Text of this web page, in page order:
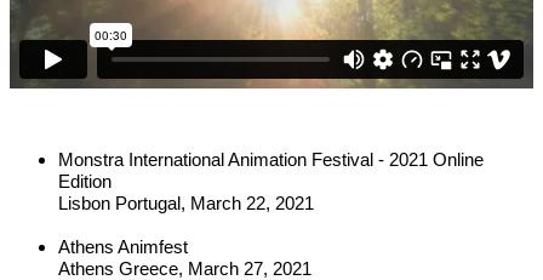
Monstra International Animation Festival - 2021 Online
Edition
Lisbon Portugal, March 22, 2021
Athens Animfest
Athens Greece, March 27, 2021